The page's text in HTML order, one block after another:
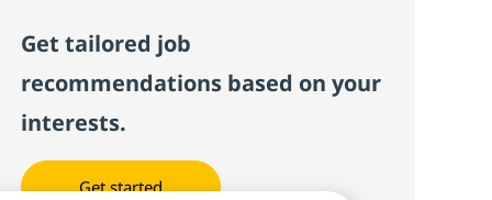
Get tailored job
recommendations based on your
interests.
Get started